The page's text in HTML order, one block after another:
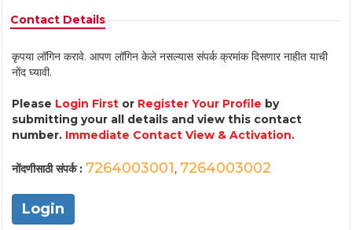
Contact Details
कृपया लॉगिन करावे. आपण लॉगिन केले नसल्यास संपर्क क्रमांक दिसणार नाहीत याची
नोंद घ्यावी.
Please Login First or Register Your Profile by
submitting your all details and view this contact
number. Immediate Contact View & Activation.
नोंदणीसाठी संपर्क : 7264003001, 7264003002
Login